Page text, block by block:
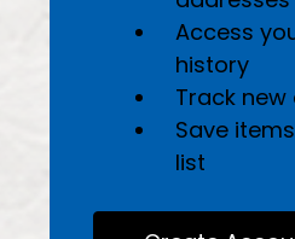
Access
history
Track new
Save
list